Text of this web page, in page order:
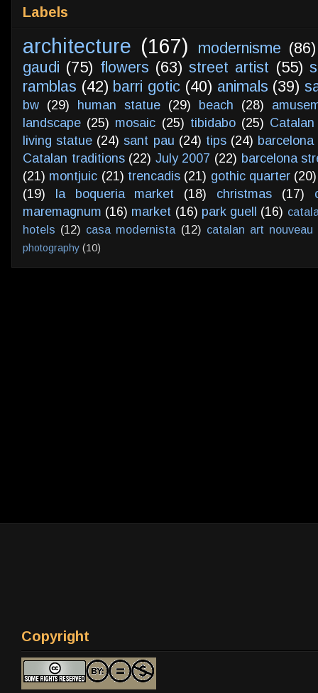
Labels
architecture (167) modernisme (86)
gaudi (75) flowers (63) street artist (55)
ramblas (42) barri gotic (40) animals (39)
bw (29) human statue (29) beach (28)
landscape (25) mosaic (25) tibidabo (25)
living statue (24) sant pau (24) tips (24)
Catalan traditions (22) July 2007 (22) barcelona
(21) montjuic (21) trencadis (21) gothic quarter (20)
(19)
la boqueria market (18) christmas (17)
maremagnum (16) market (16) park guell (16)
hotels (12) casa modernista (12) catalan art nouveau
photography (10)
Copyright